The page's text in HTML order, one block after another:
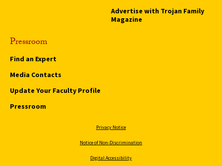
Advertise with Trojan Family
Magazine
Pressroom
Find an Expert
Media Contacts
Update Your Faculty Profile
Pressroom
Privacy Notice
Notice of Non-Discrimination
Digital Accessibility